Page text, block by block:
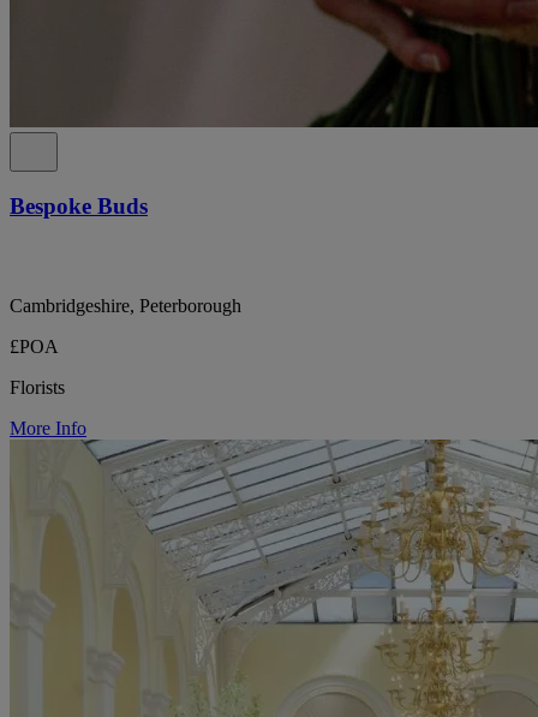
Bespoke Buds
Cambridgeshire, Peterborough
£POA
Florists
More Info